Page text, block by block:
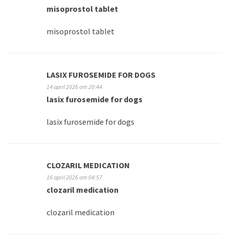
misoprostol tablet
misoprostol tablet
LASIX FUROSEMIDE FOR DOGS
14 april 2026 om 20:44
lasix furosemide for dogs
lasix furosemide for dogs
CLOZARIL MEDICATION
16 april 2026 om 04:57
clozaril medication
clozaril medication